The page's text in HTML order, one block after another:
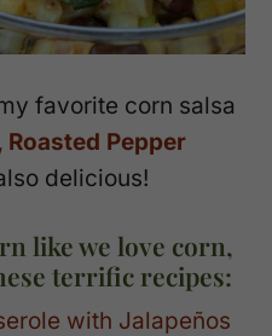
favorite corn salsa
Roasted Pepper
delicious!
like we love corn,
terrific recipes:
with Jalapeños